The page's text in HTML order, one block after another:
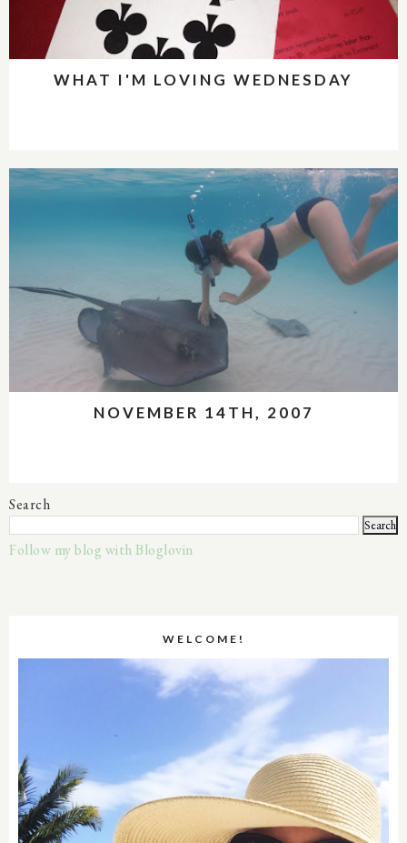
WHAT I'M LOVING WEDNESDAY
NOVEMBER 14TH, 2007
Search
Follow my blog with Bloglovin
WELCOME!